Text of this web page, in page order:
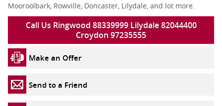
Mooroolbark, Rowville, Doncaster, Lilydale, and lot more.
Call Us Ringwood 88339999 Lilydale 82044400
Croydon 97235555
Make an Offer
Send to a Friend